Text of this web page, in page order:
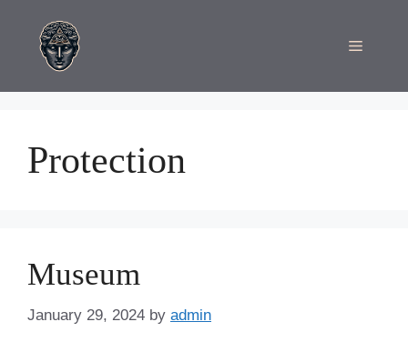
content
Menu
Protection
Museum
January 29, 2024 by admin